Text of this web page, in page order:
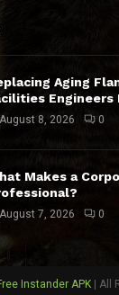
Aging
Engineers
August 8, 2026 0
Makes a
August 7, 2026 0
Instander APK | All